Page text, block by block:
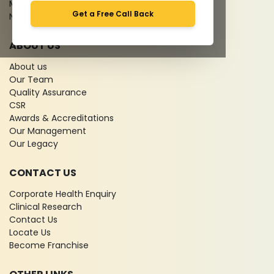
Get a Free Call Back
Media coverage
News
ABOUT US
About us
Our Team
Quality Assurance
CSR
Awards & Accreditations
Our Management
Our Legacy
CONTACT US
Corporate Health Enquiry
Clinical Research
Contact Us
Locate Us
Become Franchise